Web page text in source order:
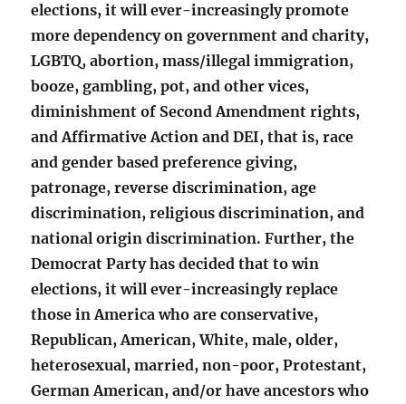
elections, it will ever-increasingly promote
more dependency on government and charity,
LGBTQ, abortion, mass/illegal immigration,
booze, gambling, pot, and other vices,
diminishment of Second Amendment rights,
and Affirmative Action and DEI, that is, race
and gender based preference giving,
patronage, reverse discrimination, age
discrimination, religious discrimination, and
national origin discrimination. Further, the
Democrat Party has decided that to win
elections, it will ever-increasingly replace
those in America who are conservative,
Republican, American, White, male, older,
heterosexual, married, non-poor, Protestant,
German American, and/or have ancestors who